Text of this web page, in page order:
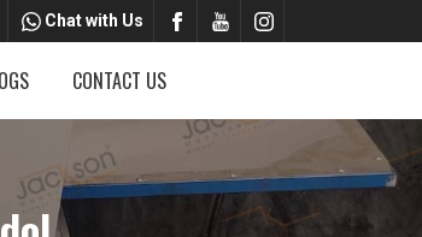
Chat with Us
CONTACT US